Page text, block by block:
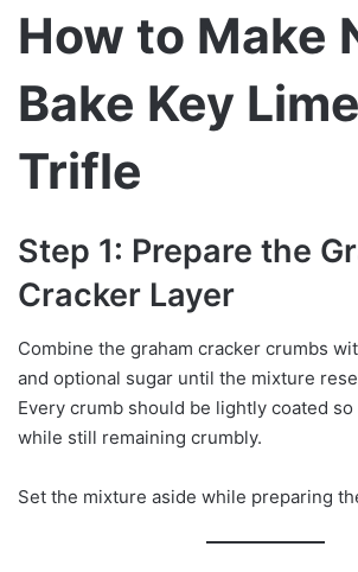
How to Make
Bake Key
Trifle
Step 1: Prepare the
Cracker Layer
Combine the graham cracker crumbs
and optional sugar until the mixture
Every crumb should be lightly coated
while still remaining crumbly.
Set the mixture aside while preparing